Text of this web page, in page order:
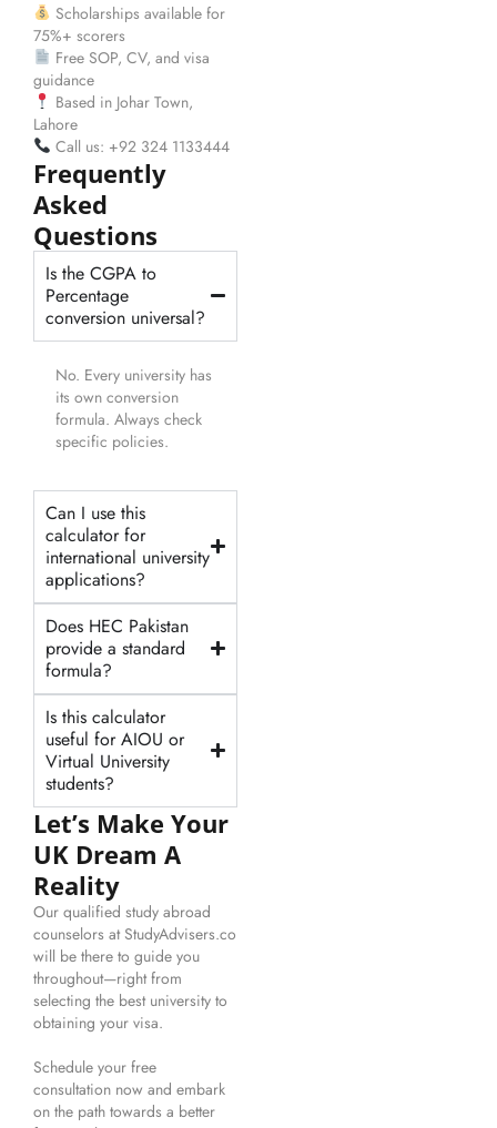
Scholarships available for
75%+ scorers
Free SOP, CV, and visa
guidance
Based in Johar Town,
Lahore
Call us: +92 324 1133444
Frequently
Asked
Questions
Is the CGPA to
Percentage
conversion universal?
No. Every university has
its own conversion
formula. Always check
specific policies.
Can I use this
calculator for
international university
applications?
Does HEC Pakistan
provide a standard
formula?
Is this calculator
useful for AIOU or
Virtual University
students?
Let’s Make Your
UK Dream A
Reality
Our qualified study abroad
counselors at StudyAdvisers.co
will be there to guide you
throughout—right from
selecting the best university to
obtaining your visa.
Schedule your free
consultation now and embark
on the path towards a better